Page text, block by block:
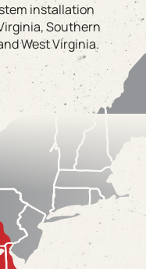
installation
Southern
West Virginia.